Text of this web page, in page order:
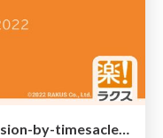
consideration-of-log-compression-by-timesacledb